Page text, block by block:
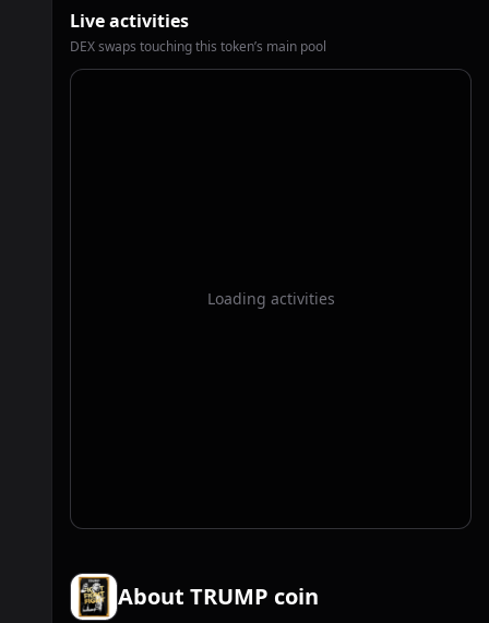
Live activities
DEX swaps touching this token’s main pool
Loading activities
About TRUMP coin